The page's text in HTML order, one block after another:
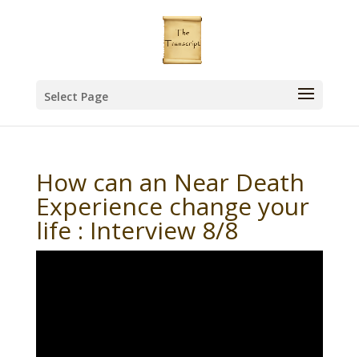
Select Page
How can an Near Death
Experience change your
life : Interview 8/8